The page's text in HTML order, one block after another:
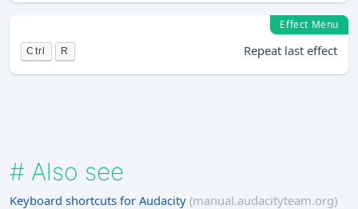
Effect Menu
Ctrl R Repeat last effect
# Also see
Keyboard shortcuts for Audacity (manual.audacityteam.org)